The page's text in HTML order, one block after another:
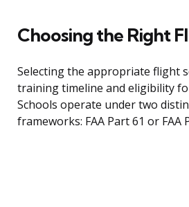
Choosing the Right
Selecting the appropriate flight
training timeline and eligibility
Schools operate under two
frameworks: FAA Part 61 or FAA